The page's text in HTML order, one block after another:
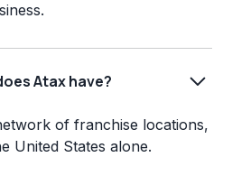
Atax have?
of franchise locations,
United States alone.